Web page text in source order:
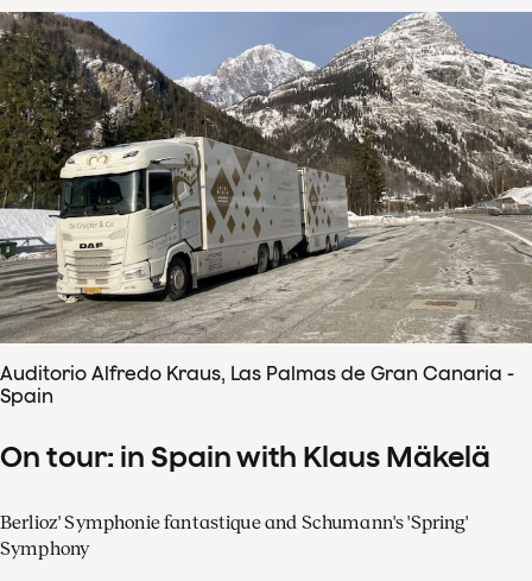
Auditorio Alfredo Kraus, Las Palmas de Gran Canaria -
Spain
On tour: in Spain with Klaus Mäkelä
Berlioz' Symphonie fantastique and Schumann's 'Spring'
Symphony